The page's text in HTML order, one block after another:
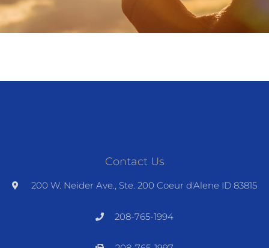
Contact Us
200 W. Neider Ave., Ste. 200 Coeur d'Alene ID 83815
208-765-1994